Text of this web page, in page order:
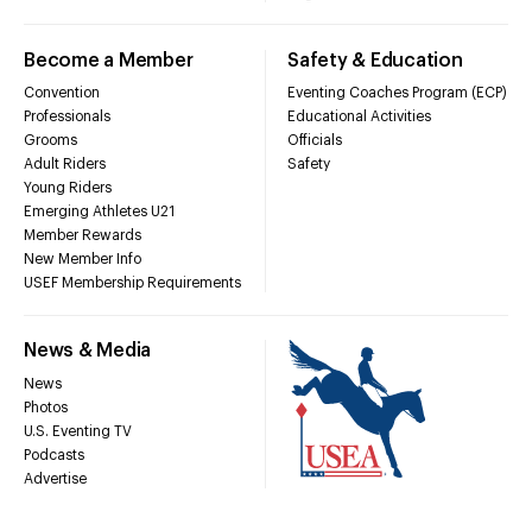
Become a Member
Convention
Professionals
Grooms
Adult Riders
Young Riders
Emerging Athletes U21
Member Rewards
New Member Info
USEF Membership Requirements
Safety & Education
Eventing Coaches Program (ECP)
Educational Activities
Officials
Safety
News & Media
News
Photos
U.S. Eventing TV
Podcasts
Advertise